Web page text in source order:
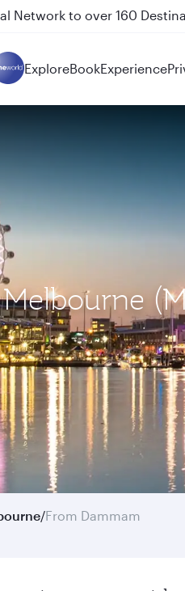
and Auckland on QR914
ExploreBookExperience
/From Dammam